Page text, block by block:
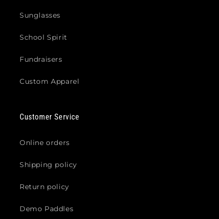
Sunglasses
School Spirit
Fundraisers
Custom Apparel
Customer Service
Online orders
Shipping policy
Return policy
Demo Paddles